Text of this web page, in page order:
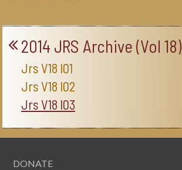
2014 JRS Archive (Vol 18)
Jrs V18 I01
Jrs V18 I02
Jrs V18 I03
DONATE